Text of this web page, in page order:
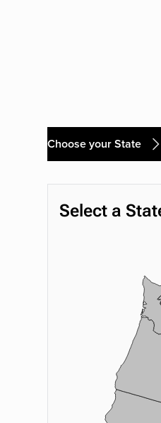
Choose your State